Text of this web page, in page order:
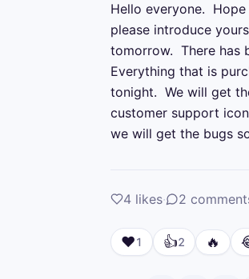
Hello everyone.
please introduce
tomorrow.  There has
Everything that is
tonight.  We will get
customer support
we will get the bugs
4 likes· 2
❤️1 👍2 🔥